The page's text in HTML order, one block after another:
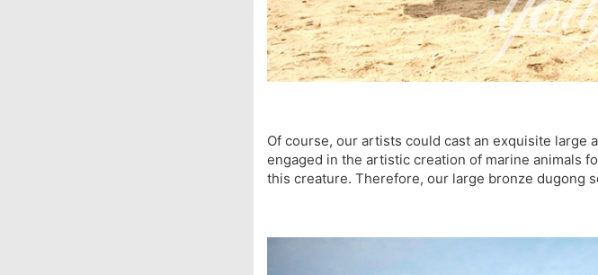
Of course, our artists could cast an exquisite large
engaged in the artistic creation of marine animals
this creature. Therefore, our large bronze dugong